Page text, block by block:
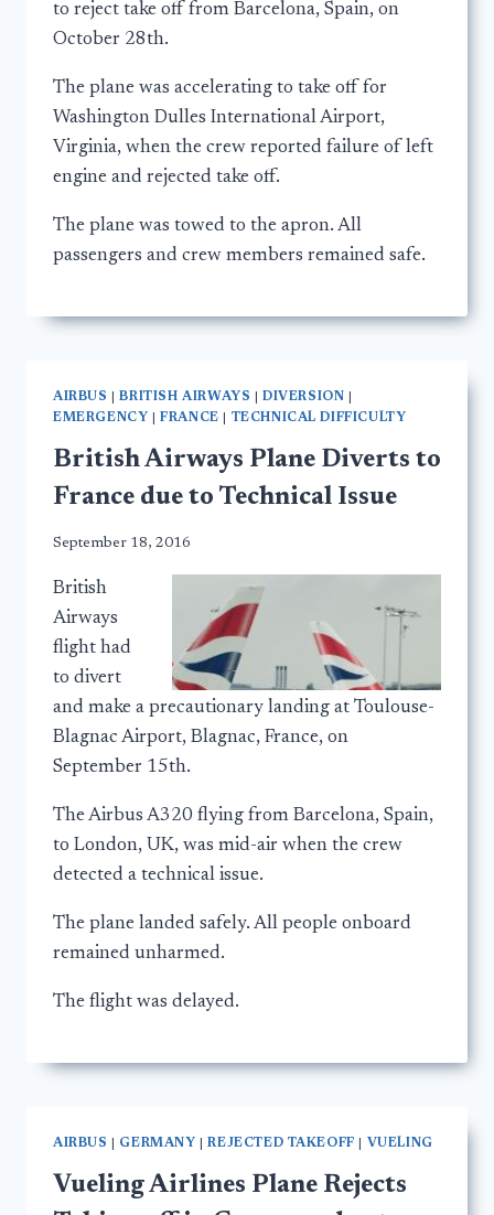
to reject take off from Barcelona, Spain, on
October 28th.
The plane was accelerating to take off for
Washington Dulles International Airport,
Virginia, when the crew reported failure of left
engine and rejected take off.
The plane was towed to the apron. All
passengers and crew members remained safe.
AIRBUS |BRITISH AIRWAYS |DIVERSION
EMERGENCY
|FRANCE TECHNICAL DIFFICULTY
British Airways Plane Diverts to
France due to Technical Issue
September 18, 2016
British
Airways
flight had
to divert
and make a precautionary landing at Toulouse-
Blagnac Airport, Blagnac, France, on
September 15th.
The Airbus A320 flying from Barcelona, Spain,
to London, UK, was mid-air when the crew
detected a technical issue.
The plane landed safely. All people onboard
remained unharmed.
The flight was delayed.
AIRBUS GERMANY |REJECTED TAKEOFF VUELING
Vueling Airlines Plane Rejects